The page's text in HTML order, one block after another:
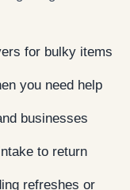
for bulky items
you need help
businesses
to return
refreshes or